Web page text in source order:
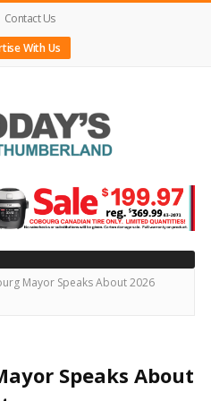
Contact Us
With Us
Mayor Speaks About 2026
Speaks About